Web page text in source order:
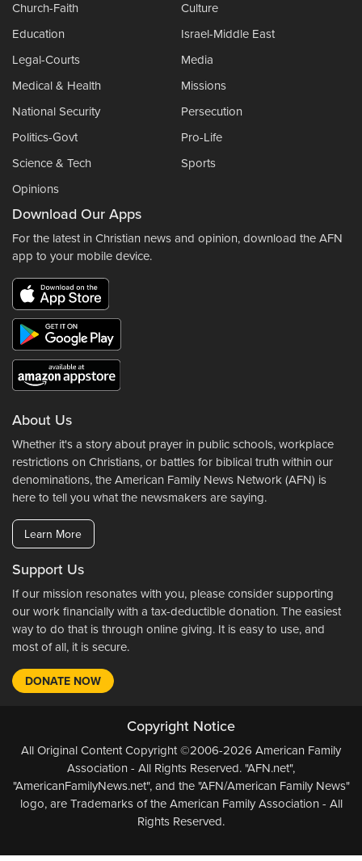
Church-Faith
Culture
Education
Israel-Middle East
Legal-Courts
Media
Medical & Health
Missions
National Security
Persecution
Politics-Govt
Pro-Life
Science & Tech
Sports
Opinions
Download Our Apps
For the latest in Christian news and opinion, download the AFN
app to your mobile device.
About Us
Whether it's a story about prayer in public schools, workplace
restrictions on Christians, or battles for biblical truth within our
denominations, the American Family News Network (AFN) is
here to tell you what the newsmakers are saying.
Learn More
Support Us
If our mission resonates with you, please consider supporting
our work financially with a tax-deductible donation. The easiest
way to do that is through online giving. It is easy to use, and
most of all, it is secure.
DONATE NOW
Copyright Notice
All Original Content Copyright ©2006-2026 American Family
Association - All Rights Reserved. "AFN.net",
"AmericanFamilyNews.net", and the "AFN/American Family News"
logo, are Trademarks of the American Family Association - All
Rights Reserved.